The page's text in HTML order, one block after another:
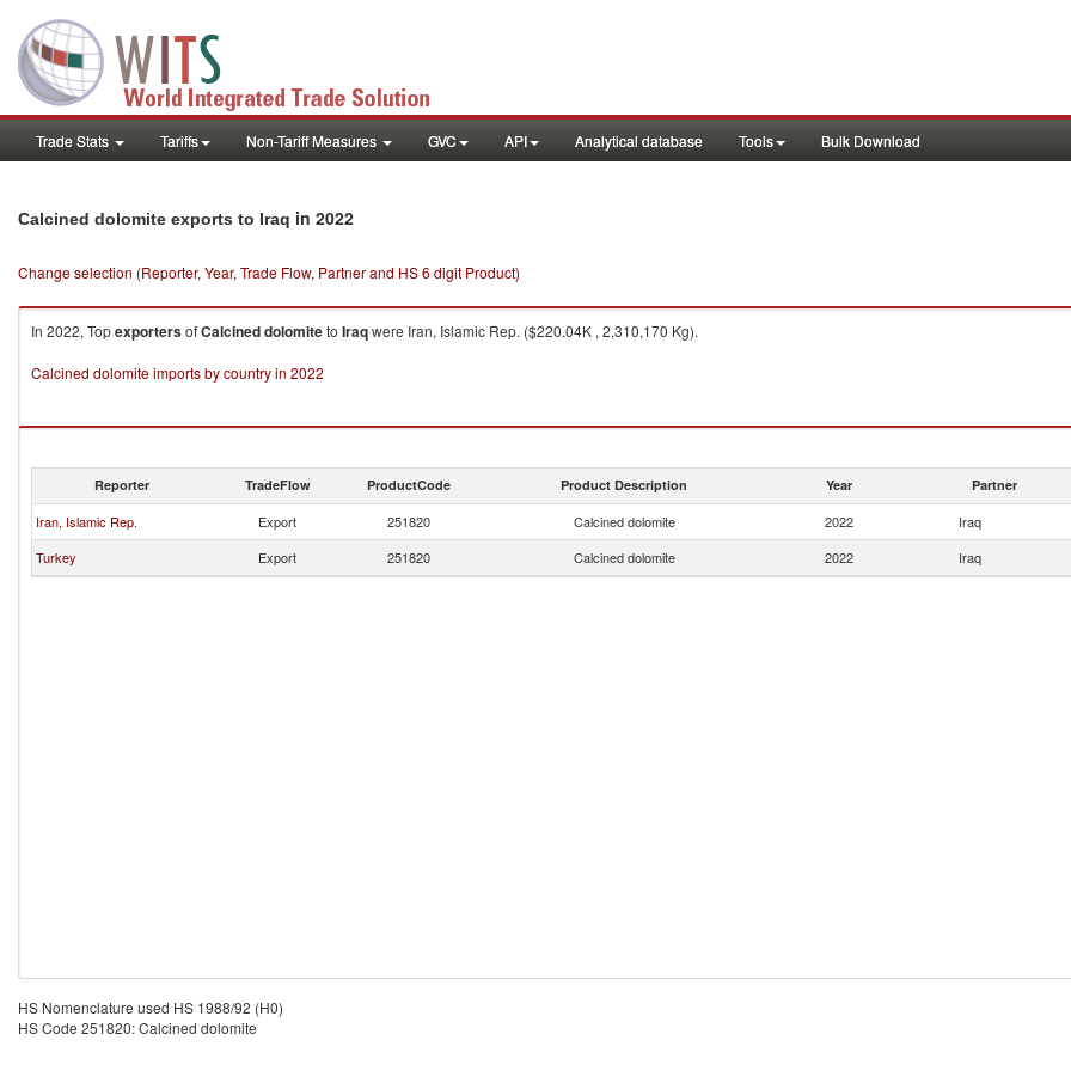
Trade Stats Tariffs Non-Tariff Measures GVC API Analytical database Tools Bulk Download
Calcined dolomite exports to Iraq in 2022
Change selection (Reporter, Year, Trade Flow, Partner and HS 6 digit Product)
In 2022, TopexportersofCalcined dolomiteto Iraqwere Iran, Islamic Rep. ($220.04K , 2,310,170 Kg).
Calcined dolomite imports by country in 2022
Reporter TradeFlow ProductCode Product Description Year Partner
Iran, Islamic Rep. Export 251820 Calcined dolomite 2022 Iraq
Turkey
Export 251820 Calcined dolomite 2022 Iraq
HS Nomenclature used HS 1988/92 (H0)
HS Code 251820: Calcined dolomite